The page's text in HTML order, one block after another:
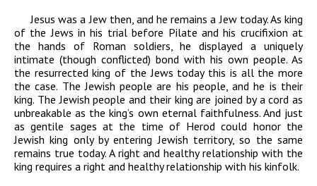
Jesus was a Jew then, and he remains a Jew today. As king
of the Jews in his trial before Pilate and his crucifixion at
the hands of Roman soldiers, he displayed a uniquely
intimate (though conflicted) bond with his own people. As
the resurrected king of the Jews today this is all the more
the case. The Jewish people are his people, and he is their
king. The Jewish people and their king are joined by a cord as
unbreakable as the king’s own eternal faithfulness. And just
as gentile sages at the time of Herod could honor the
Jewish king only by entering Jewish territory, so the same
remains true today. A right and healthy relationship with the
king requires a right and healthy relationship with his kinfolk.